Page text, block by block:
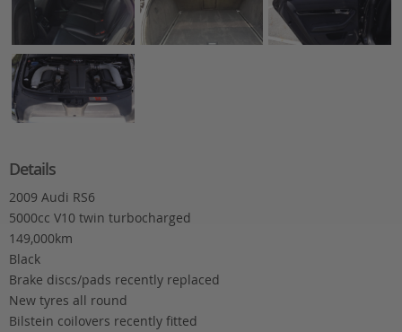
Details
2009 Audi RS6
5000cc V10 twin turbocharged
149,000km
Black
Brake discs/pads recently replaced
New tyres all round
Bilstein coilovers recently fitted